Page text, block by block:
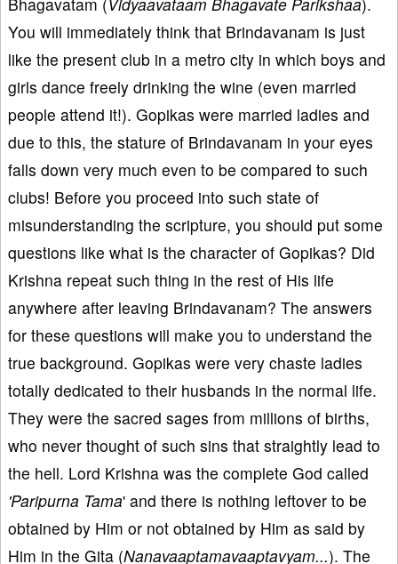
You will immediately think that Brindavanam is just
like the present club in a metro city in which boys and
girls dance freely drinking the wine (even married
people attend it!). Gopikas were married ladies and
due to this, the stature of Brindavanam in your eyes
falls down very much even to be compared to such
clubs! Before you proceed into such state of
misunderstanding the scripture, you should put some
questions like what is the character of Gopikas? Did
Krishna repeat such thing in the rest of His life
anywhere after leaving Brindavanam? The answers
for these questions will make you to understand the
true background. Gopikas were very chaste ladies
totally dedicated to their husbands in the normal life.
They were the sacred sages from millions of births,
who never thought of such sins that straightly lead to
the hell. Lord Krishna was the complete God called
'Paripurna Tama' and there is nothing leftover to be
obtained by Him or not obtained by Him as said by
Him in the Gita (Nanavaaptamavaaptavyam...). The